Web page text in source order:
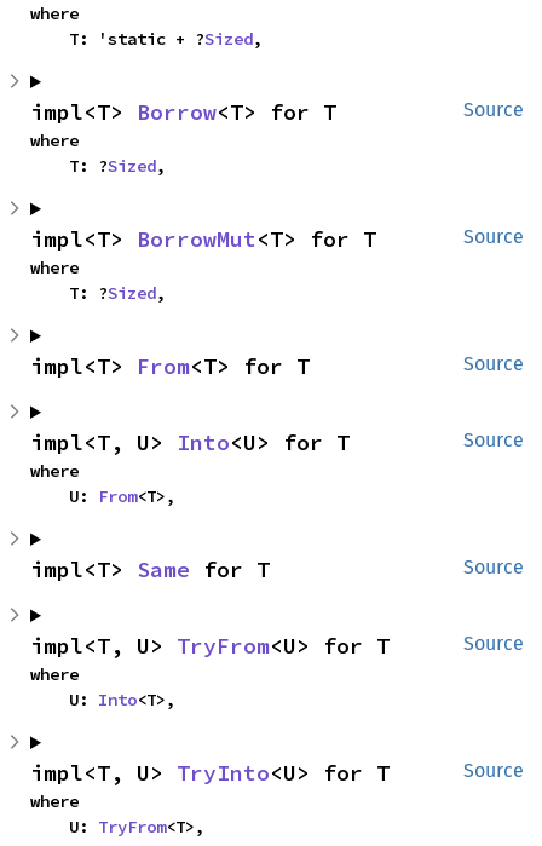
where
    T: 'static + ?
Sized,
Source
impl<T> Borrow<T> for T
where
    T: ?
Sized,
Source
impl<T> BorrowMut<T> for T
where
    T: ?
Sized,
Source
impl<T> From<T> for T
Source
impl<T, U> Into<U> for T
where
    U:
From<T>,
Source
impl<T> Same for T
Source
impl<T, U> TryFrom<U> for T
where
    U:
Into<T>,
Source
impl<T, U> TryInto<U> for T
where
    U:
TryFrom<T>,